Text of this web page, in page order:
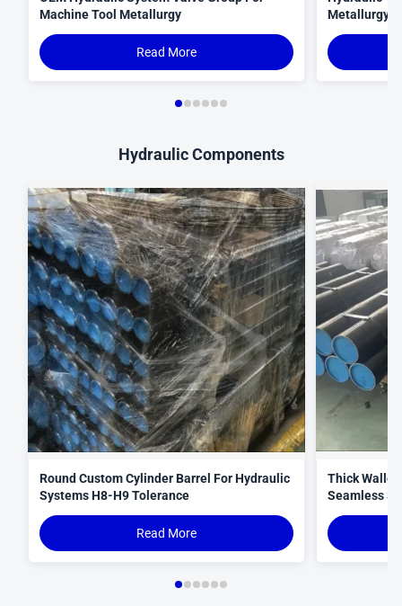
Machine Tool Metallurgy
Read More
Metallurgy
Hydraulic Components
Round Custom Cylinder Barrel For Hydraulic
Systems H8-H9 Tolerance
Read More
Thick
Seamless